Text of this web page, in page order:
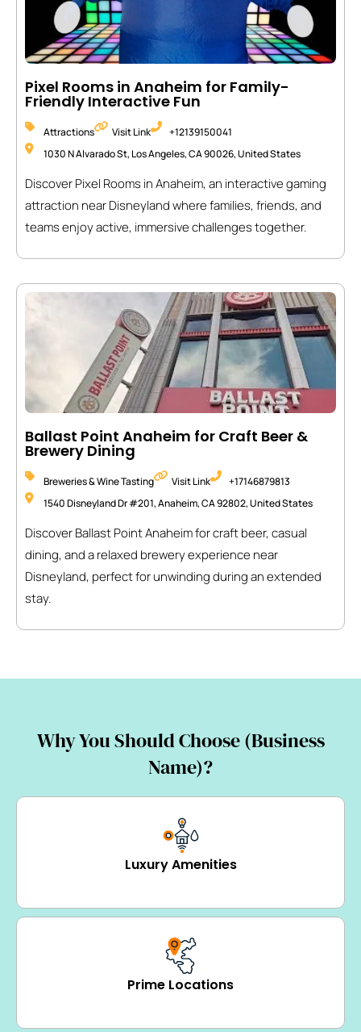
Pixel Rooms in Anaheim for Family-
Friendly Interactive Fun
Attractions Visit Link
+12139150041
1030 N Alvarado St, Los Angeles, CA 90026, United States
Discover Pixel Rooms in Anaheim, an interactive gaming
attraction near Disneyland where families, friends, and
teams enjoy active, immersive challenges together.
Ballast Point Anaheim for Craft Beer &
Brewery Dining
Breweries & Wine Tasting Visit Link
+17146879813
1540 Disneyland Dr #201, Anaheim, CA 92802, United States
Discover Ballast Point Anaheim for craft beer, casual
dining, and a relaxed brewery experience near
Disneyland, perfect for unwinding during an extended
stay.
Why You Should Choose (Business
Name)?
Luxury Amenities
Prime Locations